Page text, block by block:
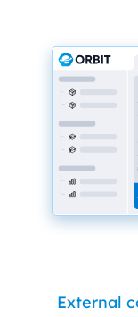
External